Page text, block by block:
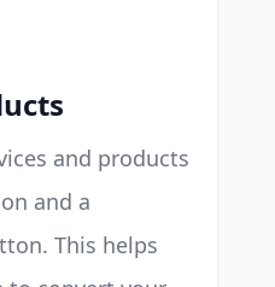
and products
and a
This helps